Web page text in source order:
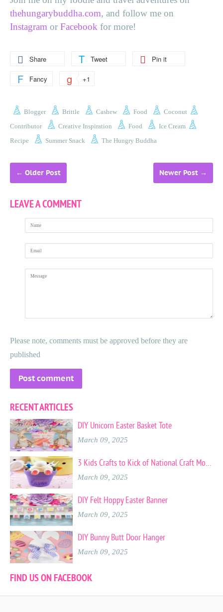
thehungarybuddha.com, and follow me on
Instagram or Facebook for more!
Share Tweet Pin it
Fancy +1
Blogger Brittle Cashew Food
Coconut
Contributor
Creative Inspiration Food
Ice Cream
Recipe
Summer Snack The Hungry Buddha
← Older Post Newer Post →
LEAVE A COMMENT
Name
Email
Message
Please note, comments must be approved before they are
published
RECENT ARTICLES
DIY Unicorn Easter Basket Tote
March 09, 2025
3 Kids Crafts to Kick of National Craft Month
March 09, 2025
DIY Felt Hoppy Easter Banner
March 09, 2025
DIY Bunny Butt Door Hanger
March 09, 2025
FIND US ON FACEBOOK